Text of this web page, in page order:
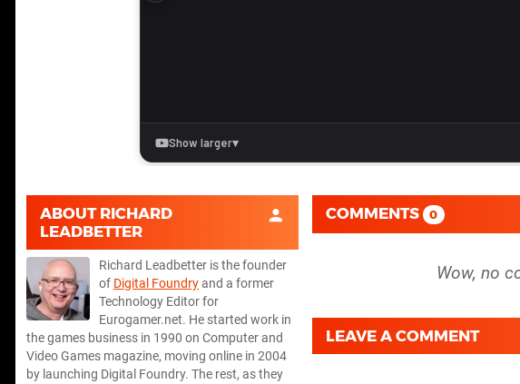
ABOUT RICHARD
LEADBETTER
Richard Leadbetter is the founder
of Digital Foundryand a former
Technology Editor for
Eurogamer.net. He started work in
the games business in 1990 on Computer and
Video Games magazine, moving online in 2004
by launching Digital Foundry. The rest, as they
COMMENTS 0
LEAVE A COMMENT